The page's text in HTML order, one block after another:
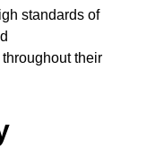
standards of
their